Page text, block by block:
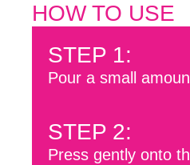
HOW TO USE
STEP 1:
Pour a small
STEP 2:
Press gently onto